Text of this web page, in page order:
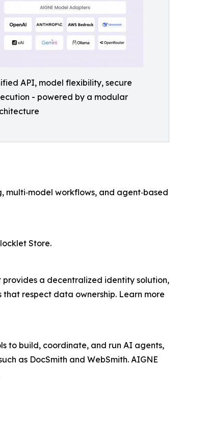
API, model flexibility, secure
- powered by a modular
workflows, and agent‑based
Store.
a decentralized identity solution,
respect data ownership. Learn more
to build, coordinate, and run AI agents,
as DocSmith and WebSmith. AIGNE